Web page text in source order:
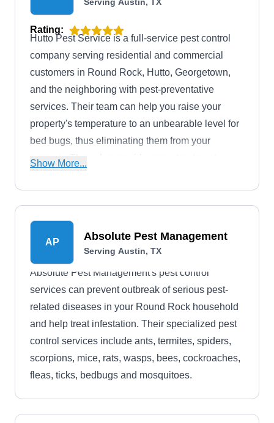
Rating:
Hutto Pest Service is a full-service pest control
company serving residential and commercial
customers in Round Rock, Hutto, Georgetown,
and the neighboring with pest-preventative
services. Their team can help you raise your
property's temperature to an unbearable level for
bed bugs, thus eliminating them from your
property. They also provide spray treatment
other pesky critters invading your home.
Show More...
AP Absolute Pest Management
Serving Austin, TX
Absolute Pest Management's pest control
services can prevent outbreak of serious pest-
related diseases in your Round Rock household
and help treat infestation. Their specialized pest
control services include ants, termites, spiders,
scorpions, mice, rats, wasps, bees, cockroaches,
fleas, ticks, bedbugs and mosquitoes.